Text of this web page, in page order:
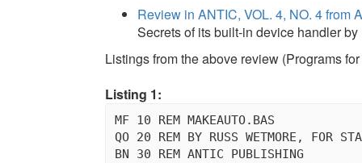
Review in ANTIC, VOL. 4, NO. 4 from
Secrets of its built-in device handler
Listings from the above review (Programs
Listing 1:
MF 10 REM MAKEAUTO.BAS
QO 20 REM BY RUSS WETMORE, FOR
BN 30 REM ANTIC PUBLISHING